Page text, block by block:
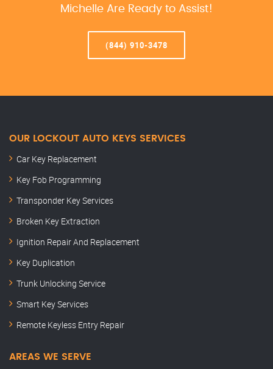
Michelle Are Ready to Assist!
(844) 910-3478
OUR LOCKOUT AUTO KEYS SERVICES
Car Key Replacement
Key Fob Programming
Transponder Key Services
Broken Key Extraction
Ignition Repair And Replacement
Key Duplication
Trunk Unlocking Service
Smart Key Services
Remote Keyless Entry Repair
AREAS WE SERVE